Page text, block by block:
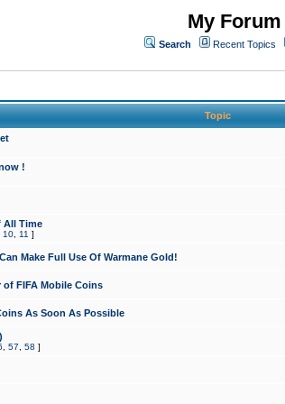
My
Search Recent Topics
Topic
!
All Time
10 11 ]
Make Full Use Of Warmane Gold!
of FIFA Mobile Coins
As Soon As Possible
57 58 ]